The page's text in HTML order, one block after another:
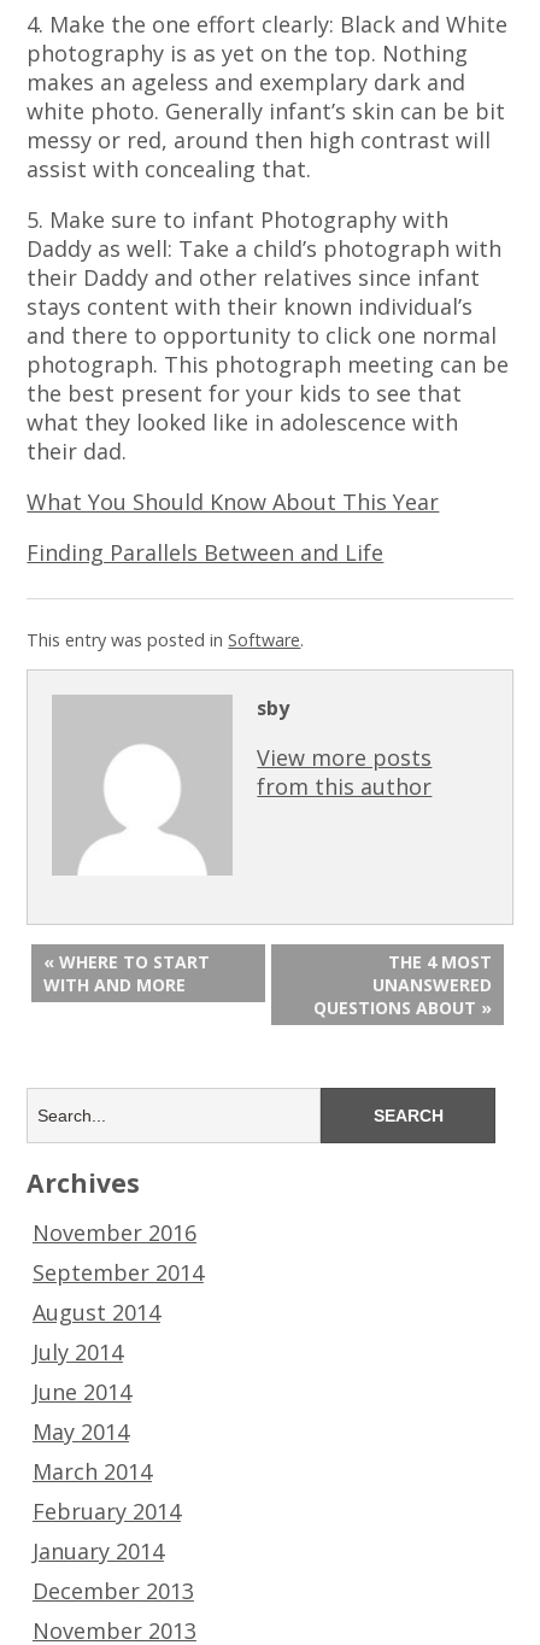
4. Make the one effort clearly: Black and White
photography is as yet on the top. Nothing
makes an ageless and exemplary dark and
white photo. Generally infant’s skin can be bit
messy or red, around then high contrast will
assist with concealing that.
5. Make sure to infant Photography with
Daddy as well: Take a child’s photograph with
their Daddy and other relatives since infant
stays content with their known individual’s
and there to opportunity to click one normal
photograph. This photograph meeting can be
the best present for your kids to see that
what they looked like in adolescence with
their dad.
What You Should Know About This Year
Finding Parallels Between and Life
This entry was posted inSoftware.
sby
View more posts
from this author
« WHERE TO START
WITH AND MORE
THE 4 MOST
UNANSWERED
QUESTIONS ABOUT »
Archives
November 2016
September 2014
August 2014
July 2014
June 2014
May 2014
March 2014
February 2014
January 2014
December 2013
November 2013